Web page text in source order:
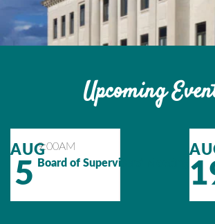
Upcoming
Event
AUG
5
9:00AM
Board of Supervisors' Meeting